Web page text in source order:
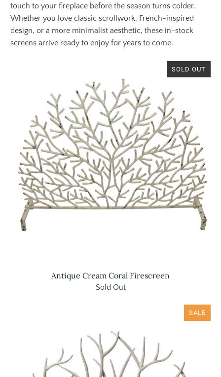
touch to your fireplace before the season turns colder.
Whether you love classic scrollwork, French-inspired
design, or a more minimalist aesthetic, these in-stock
screens arrive ready to enjoy for years to come.
SOLD OUT
Antique Cream Coral Firescreen
Sold Out
SALE